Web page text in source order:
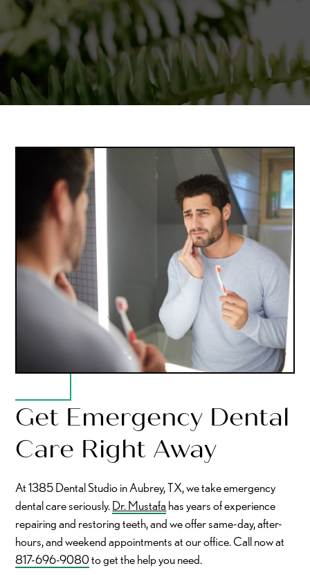
Get Emergency Dental
Care Right Away
At 1385 Dental Studio in Aubrey, TX, we take emergency
dental care seriously.Dr. Mustafa has years of experience
repairing and restoring teeth, and we offer same-day, after-
hours, and weekend appointments at our office. Call now at
817-696-9080to get the help you need.